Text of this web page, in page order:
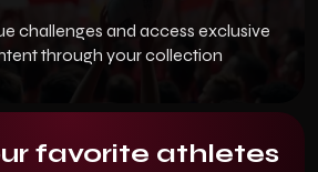
challenges and access exclusive
through your collection
favorite athletes